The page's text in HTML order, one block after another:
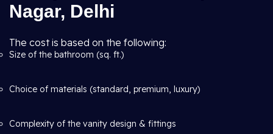
Nagar, Delhi
The cost is based on the following:
Size of the bathroom (sq. ft.)
Choice of materials (standard, premium, luxury)
Complexity of the vanity design & fittings